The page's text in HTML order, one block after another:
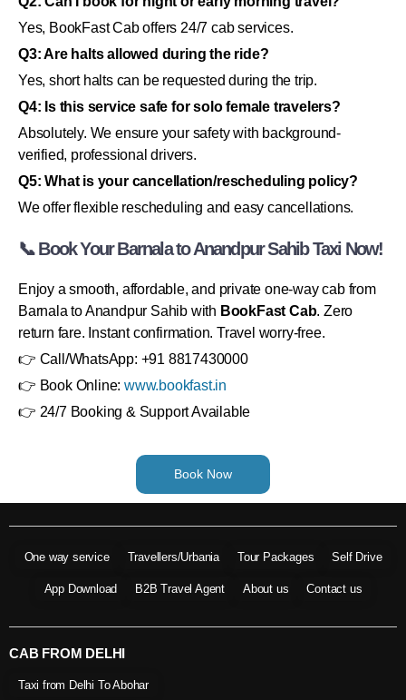
Yes, BookFast Cab offers 24/7 cab services.
Q3: Are halts allowed during the ride?
Yes, short halts can be requested during the trip.
Q4: Is this service safe for solo female travelers?
Absolutely. We ensure your safety with background-
verified, professional drivers.
Q5: What is your cancellation/rescheduling policy?
We offer flexible rescheduling and easy cancellations.
📞 Book Your Barnala to Anandpur Sahib Taxi Now!
Enjoy a smooth, affordable, and private one-way cab from
Barnala to Anandpur Sahib with BookFast Cab. Zero
return fare. Instant confirmation. Travel worry-free.
👉 Call/WhatsApp: +91 8817430000
👉 Book Online: www.bookfast.in
👉 24/7 Booking & Support Available
Book Now
One way service Travellers/Urbania Tour Packages Self Drive
App Download B2B Travel Agent About us Contact us
CAB FROM DELHI
Taxi from Delhi To Abohar